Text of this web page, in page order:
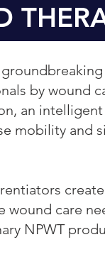
by wound
an
mobility and
wound care
NPWT